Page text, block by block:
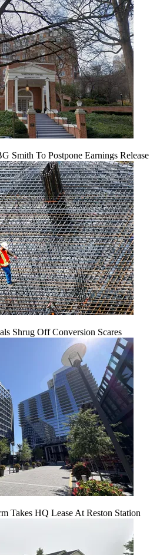
Smith To Postpone Earnings Release
Shrug Off Conversion Scares
Takes HQ Lease At Reston Station